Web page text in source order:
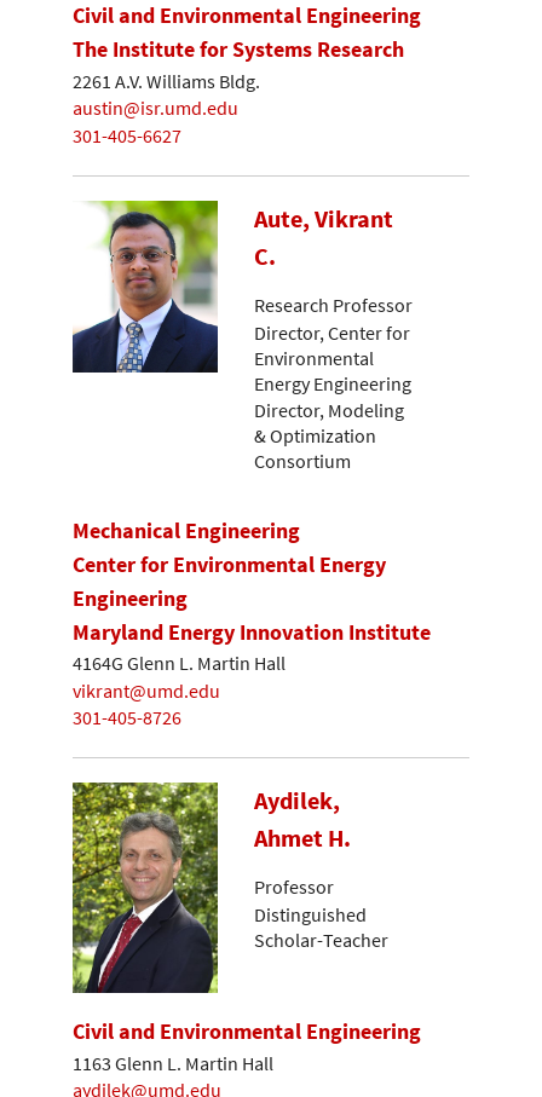
Civil and Environmental Engineering
The Institute for Systems Research
2261 A.V. Williams Bldg.
austin@isr.umd.edu
301-405-6627
Aute, Vikrant
C.
Research Professor
Director, Center for
Environmental
Energy Engineering
Director, Modeling
& Optimization
Consortium
Mechanical Engineering
Center for Environmental Energy
Engineering
Maryland Energy Innovation Institute
4164G Glenn L. Martin Hall
vikrant@umd.edu
301-405-8726
Aydilek,
Ahmet H.
Professor
Distinguished
Scholar-Teacher
Civil and Environmental Engineering
1163 Glenn L. Martin Hall
aydilek@umd.edu